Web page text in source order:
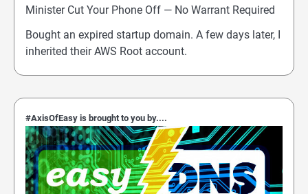
Minister Cut Your Phone Off — No Warrant Required
Bought an expired startup domain. A few days later, I
inherited their AWS Root account.
#AxisOfEasy is brought to you by....